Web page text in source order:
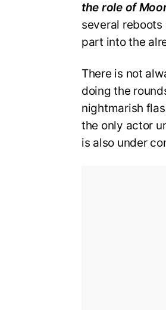
the role of
several
part into the
There is not
doing the
nightmarish
the only actor
is also under